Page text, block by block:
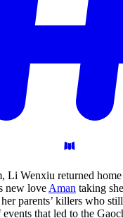
Li Wenxiu returned
new love Aman taking
parents’ killers who
that led to the